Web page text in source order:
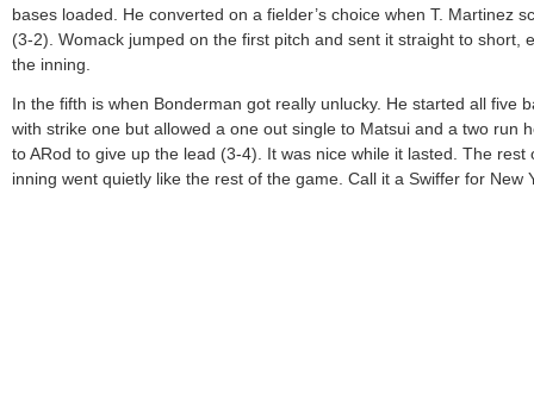
bases loaded. He converted on a fielder’s choice when T. Martinez
(3-2). Womack jumped on the first pitch and sent it straight to short,
the inning.
In the fifth is when Bonderman got really unlucky. He started all five
with strike one but allowed a one out single to Matsui and a two run
to ARod to give up the lead (3-4). It was nice while it lasted. The rest
inning went quietly like the rest of the game. Call it a Swiffer for New